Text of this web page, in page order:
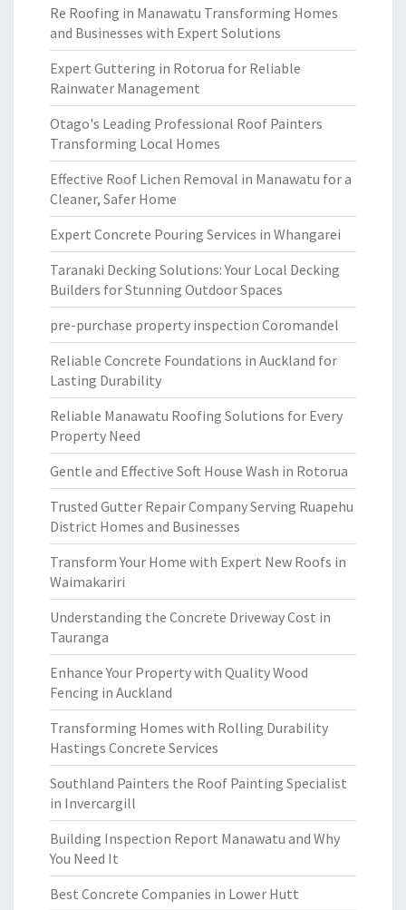
Re Roofing in Manawatu Transforming Homes
and Businesses with Expert Solutions
Expert Guttering in Rotorua for Reliable
Rainwater Management
Otago's Leading Professional Roof Painters
Transforming Local Homes
Effective Roof Lichen Removal in Manawatu for a
Cleaner, Safer Home
Expert Concrete Pouring Services in Whangarei
Taranaki Decking Solutions: Your Local Decking
Builders for Stunning Outdoor Spaces
pre-purchase property inspection Coromandel
Reliable Concrete Foundations in Auckland for
Lasting Durability
Reliable Manawatu Roofing Solutions for Every
Property Need
Gentle and Effective Soft House Wash in Rotorua
Trusted Gutter Repair Company Serving Ruapehu
District Homes and Businesses
Transform Your Home with Expert New Roofs in
Waimakariri
Understanding the Concrete Driveway Cost in
Tauranga
Enhance Your Property with Quality Wood
Fencing in Auckland
Transforming Homes with Rolling Durability
Hastings Concrete Services
Southland Painters the Roof Painting Specialist
in Invercargill
Building Inspection Report Manawatu and Why
You Need It
Best Concrete Companies in Lower Hutt